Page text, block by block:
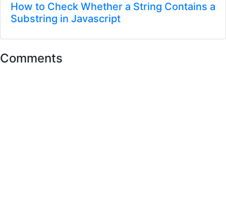
How to Check Whether a String Contains a
Substring in Javascript
Comments